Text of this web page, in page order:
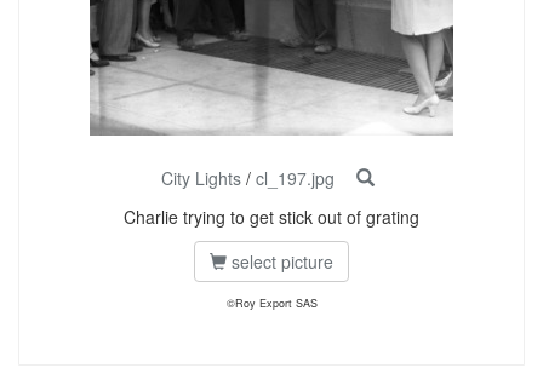
City Lights / cl_197.jpg
Charlie trying to get stick out of grating
select picture
©Roy Export SAS